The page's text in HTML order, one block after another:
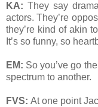
KA: They say
actors. They’re
they’re kind of akin
It’s so funny, so
EM: So you’ve go
spectrum to another.
FVS: At one point